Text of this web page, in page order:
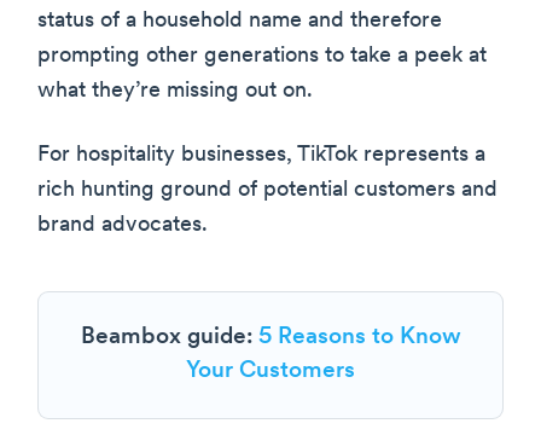
status of a household name and therefore
prompting other generations to take a peek at
what they’re missing out on.
For hospitality businesses, TikTok represents a
rich hunting ground of potential customers and
brand advocates.
Beambox guide: 5 Reasons to Know
Your Customers